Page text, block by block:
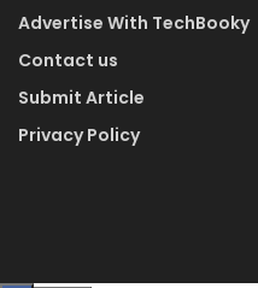
Advertise With TechBooky
Contact us
Submit Article
Privacy Policy